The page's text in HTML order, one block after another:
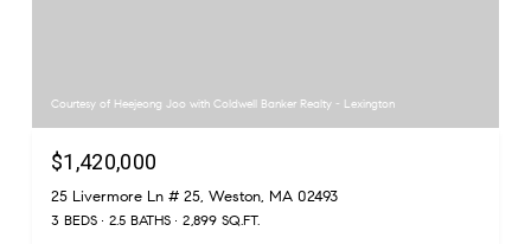
Courtesy of Heejeong Joo with Coldwell Banker Realty - Lexington
$1,420,000
25 Livermore Ln # 25, Weston, MA 02493
3 BEDS 2.5 BATHS 2,899 SQ.FT.